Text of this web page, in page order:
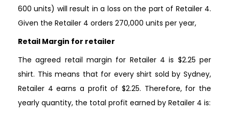
600 units) will result in a loss on the part of Retailer 4.
Given the Retailer 4 orders 270,000 units per year,
Retail Margin for retailer
The agreed retail margin for Retailer 4 is $2.25 per
shirt. This means that for every shirt sold by Sydney,
Retailer 4 earns a profit of $2.25. Therefore, for the
yearly quantity, the total profit earned by Retailer 4 is: